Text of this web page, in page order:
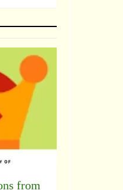
from